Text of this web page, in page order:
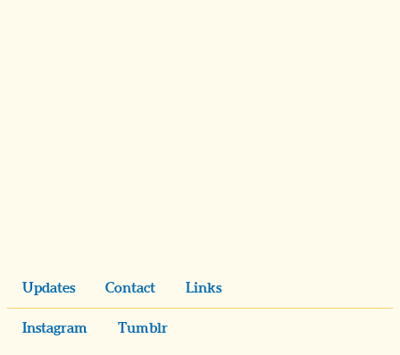
Updates Contact Links
Instagram Tumblr